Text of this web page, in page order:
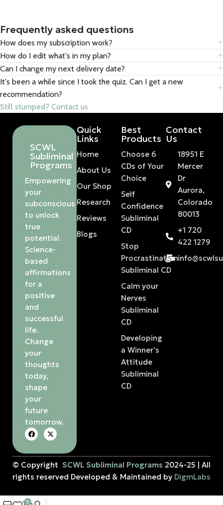
Frequently asked questions
How does my subscription work?
How do I edit what's in my plan?
Can I change my next delivery date?
It's been a while since I took the quiz. Can I get a new
recommendation?
Still stumped? Contact us
SCWL
Subliminal
Programs
Empowering
your
subconscious
to unlock
true
potential.
Science-
based
affirmations
for a
positive
and
successful
life.
Change
your
thoughts
today,
shape
your
future
tomorrow.
Quick
Links
Home
About Us
Our Shop
Research
Reviews
Blogs
Best
Products
Choose 6
CDs of Your
Choice
Self
Confidence
Subliminal
CD
Stop
Procrastination
Subliminal CD
Calm your
Nerves
Subliminal
CD
Developing
a Winner’s
Attitude
Subliminal
CD
Contact
Us
18951 E
Mercer
Dr
Aurora,
Colorado
80013
+1 720
422 1279
© Copyright SCWL Subliminal Programs 2024-25 | All
rights reserved Developed & Maintained by DigmLabs
0